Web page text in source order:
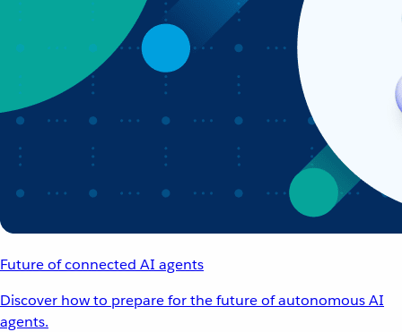
Future of connected AI agents
Discover how to prepare for the future of autonomous AI
agents.